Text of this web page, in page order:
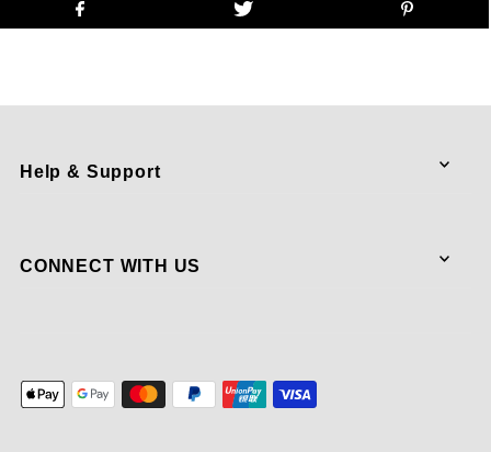
Help & Support
CONNECT WITH US